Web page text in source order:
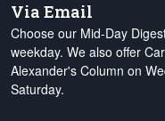
Via Email
Choose our Mid-Day
weekday. We also offer
Alexander's Column on
Saturday.